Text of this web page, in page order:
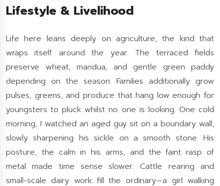
Lifestyle & Livelihood
Life here leans deeply on agriculture, the kind that
wraps itself around the year. The terraced fields
preserve wheat, mandua, and gentle green paddy
depending on the season. Families additionally grow
pulses, greens, and produce that hang low enough for
youngsters to pluck whilst no one is looking. One cold
morning, I watched an aged guy sit on a boundary wall,
slowly sharpening his sickle on a smooth stone. His
posture, the calm in his arms, and the faint rasp of
metal made time sense slower. Cattle rearing and
small-scale dairy work fill the ordinary—a girl walking